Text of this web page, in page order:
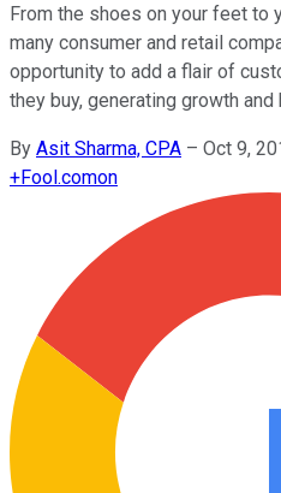
From the shoes on your feet to
many consumer and retail
opportunity to add a flair of
they buy, generating growth
By Asit Sharma, CPA – Oct 9,
+Fool.comon